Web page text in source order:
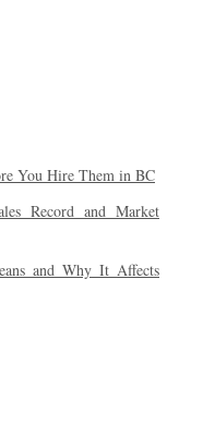
You Hire Them in BC
Record and Market
and Why It Affects